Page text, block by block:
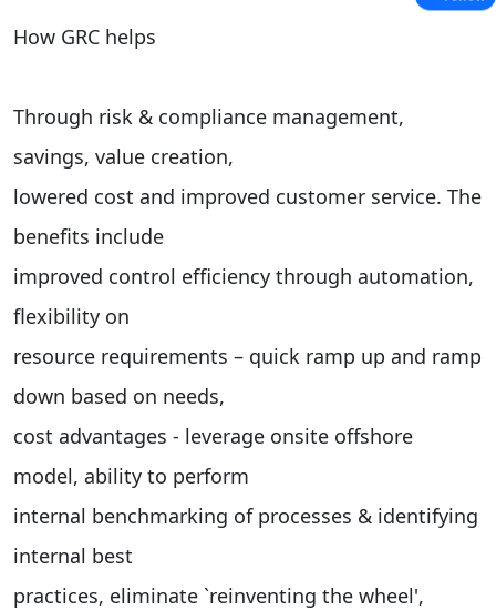
How GRC helps
Through risk & compliance management,
savings, value creation,
lowered cost and improved customer service. The
benefits include
improved control efficiency through automation,
flexibility on
resource requirements – quick ramp up and ramp
down based on needs,
cost advantages - leverage onsite offshore
model, ability to perform
internal benchmarking of processes & identifying
internal best
practices, eliminate `reinventing the wheel',